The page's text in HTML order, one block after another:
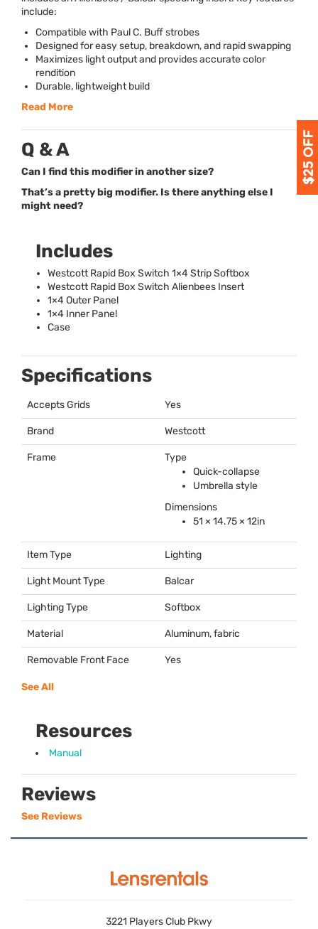
include:
Compatible with Paul C. Buff strobes
Designed for easy setup, breakdown, and rapid swapping
Maximizes light output and provides accurate color
rendition
Durable, lightweight build
Read More
Q & A
Can I find this modifier in another size?
That’s a pretty big modifier. Is there anything else I
might need?
Includes
Westcott Rapid Box Switch 1×4 Strip Softbox
Westcott Rapid Box Switch Alienbees Insert
1×4 Outer Panel
1×4 Inner Panel
Case
Specifications
Accepts Grids Yes
Brand Westcott
Frame
Type
Quick-collapse
Umbrella style
Dimensions
51 × 14.75 × 12in
Item Type Lighting
Light Mount Type Balcar
Lighting Type Softbox
Material Aluminum, fabric
Removable Front Face Yes
See All
Resources
Manual
Reviews
See Reviews
3221 Players Club Pkwy